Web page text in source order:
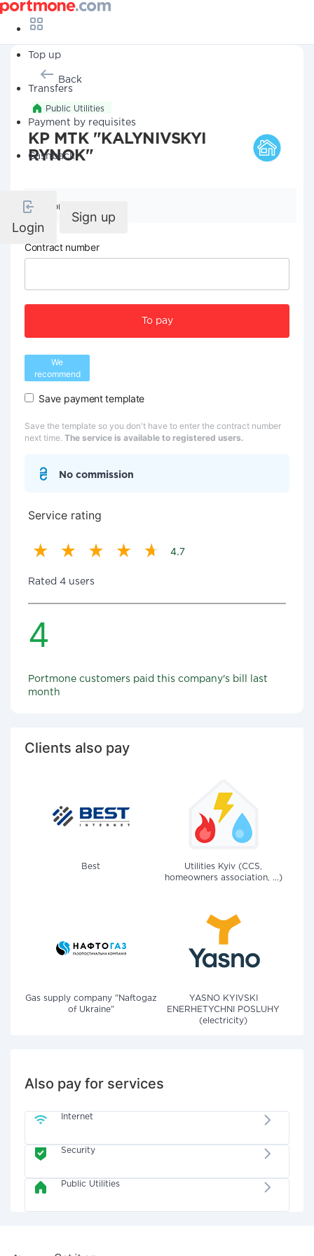
Top up
Transfers
Payment by requisites
Cashback
Login
Sign up
Back
Public Utilities
KP MTK "KALYNIVSKYI
RYNOK"
Company details
Contract number
To pay
We
recommend
Save payment template
Save the template so you don't have to enter the contract number
next time. The service is available to registered users.
No commission
Service rating
4.7
Rated 4 users
4
Portmone customers paid this company's bill last
month
Clients also pay
Best
Utilities Kyiv (CCS,
homeowners association, ...)
Gas supply company "Naftogaz
of Ukraine"
YASNO KYIVSKI
ENERHETYCHNI POSLUHY
(electricity)
Also pay for services
Internet
Security
Public Utilities